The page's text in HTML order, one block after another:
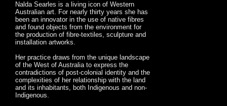
Nalda Searles is a living icon of Western
Australian art. For nearly thirty years she has
been an innovator in the use of native fibres
and found objects from the environment for
the production of fibre-textiles, sculpture and
installation artworks.
Her practice draws from the unique landscape
of the West of Australia to express the
contradictions of post-colonial identity and the
complexities of her relationship with the land
and its inhabitants, both Indigenous and non-
Indigenous.